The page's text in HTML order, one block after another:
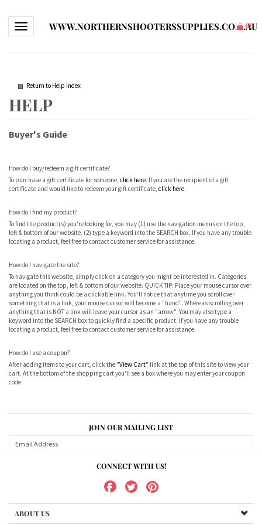
Toggle navigationWWW.NORTHERNSHOOTERSSUPPLIES.COM.AU
(0)
Return to Help Index
Buyer's Guide
How do I buy/redeem a gift certificate?
To purchase a gift certificate for someone, click here. If you are the recipient of a gift
certificate and would like to redeem your gift certificate, click here.
How do I find my product?
To find the product(s) you're looking for, you may (1) use the navigation menus on the top,
left & bottom of our website. (2) type a keyword into the SEARCH box. If you have any trouble
locating a product, feel free to contact customer service for assistance.
How do I navigate the site?
To navigate this website, simply click on a category you might be interested in. Categories
are located on the top, left & bottom of our website. QUICK TIP: Place your mouse cursor over
anything you think could be a clickable link. You'll notice that anytime you scroll over
something that is a link, your mouse cursor will become a "hand". Whereas scrolling over
anything that is NOT a link will leave your cursor as an "arrow". You may also type a
keyword into the SEARCH box to quickly find a specific product. If you have any trouble
locating a product, feel free to contact customer service for assistance.
How do I use a coupon?
After adding items to your cart, click the "View Cart" link at the top of this site to view your
cart. At the bottom of the shopping cart you'll see a box where you may enter your coupon
code.
JOIN OUR MAILING LIST
CONNECT WITH US!
ABOUT US